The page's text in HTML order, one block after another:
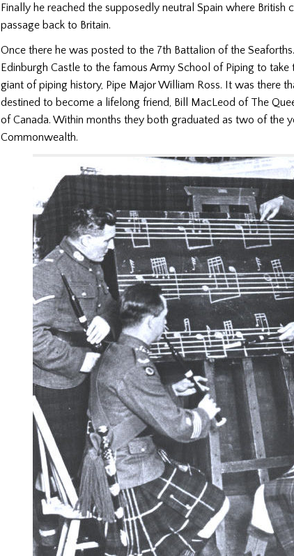
Finally he reached the supposedly neutral Spain where British
passage back to Britain.
Once there he was posted to the 7th Battalion of the
Edinburgh Castle to the famous Army School of Piping to take
giant of piping history, Pipe Major William Ross. It was there
destined to become a lifelong friend, Bill MacLeod of The
of Canada. Within months they both graduated as two of the
Commonwealth.